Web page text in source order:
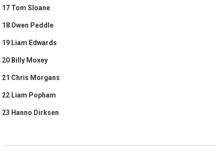
17 Tom Sloane
18 Owen Peddle
19 Liam Edwards
20 Billy Moxey
21 Chris Morgans
22 Liam Popham
23 Hanno Dirksen